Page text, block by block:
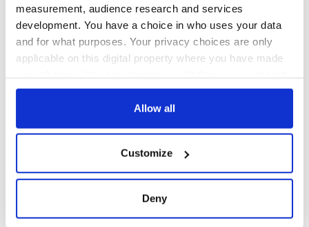
measurement, audience research and services
development. You have a choice in who uses your data
and for what purposes. Your privacy choices are only
applicable on this digital property where you have made
any time from the Cookie Declaration or by clicking on
Collect information about your geographical
location which can be accurate to within several
Allow all
Customize
Deny